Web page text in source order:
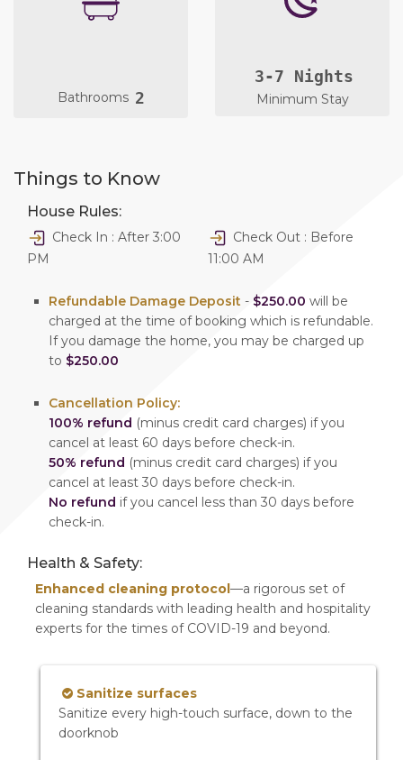
Bathrooms 2
3-7 Nights
Minimum Stay
Things to Know
House Rules:
Check In : After 3:00
PM
Check Out : Before
11:00 AM
Refundable Damage Deposit - $250.00 will be
charged at the time of booking which is refundable.
If you damage the home, you may be charged up
to $250.00
Cancellation Policy:
100% refund (minus credit card charges) if you
cancel at least 60 days before check-in.
50% refund (minus credit card charges) if you
cancel at least 30 days before check-in.
No refund if you cancel less than 30 days before
check-in.
Health & Safety:
Enhanced cleaning protocol —a rigorous set of
cleaning standards with leading health and hospitality
experts for the times of COVID-19 and beyond.
Sanitize surfaces
Sanitize every high-touch surface, down to the
doorknob